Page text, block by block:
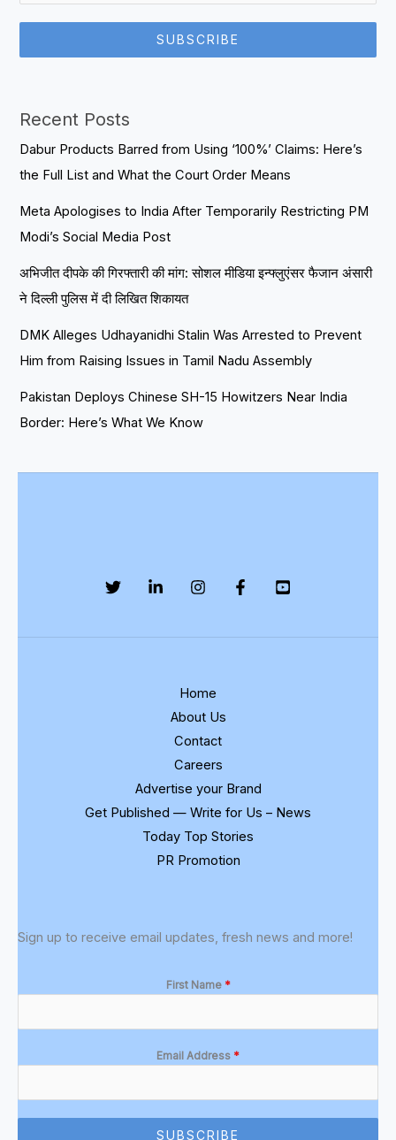
SUBSCRIBE
Recent Posts
Dabur Products Barred from Using ‘100%’ Claims: Here’s
the Full List and What the Court Order Means
Meta Apologises to India After Temporarily Restricting PM
Modi’s Social Media Post
अभिजीत दीपके की गिरफ्तारी की मांग: सोशल मीडिया इन्फ्लुएंसर फैजान अंसारी
ने दिल्ली पुलिस में दी लिखित शिकायत
DMK Alleges Udhayanidhi Stalin Was Arrested to Prevent
Him from Raising Issues in Tamil Nadu Assembly
Pakistan Deploys Chinese SH-15 Howitzers Near India
Border: Here’s What We Know
Home
About Us
Contact
Careers
Advertise your Brand
Get Published — Write for Us – News
Today Top Stories
PR Promotion
Sign up to receive email updates, fresh news and more!
First Name *
Email Address *
SUBSCRIBE